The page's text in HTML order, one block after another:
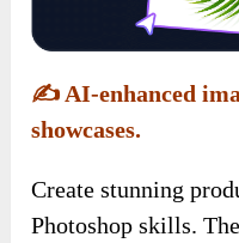
✍️AI-enhanced
showcases.
Create stunning
Photoshop skills.